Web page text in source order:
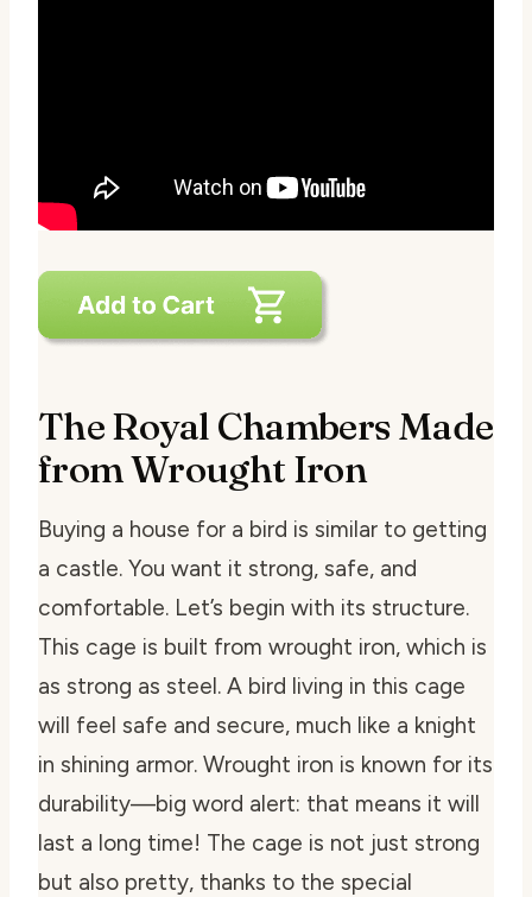
The Royal Chambers Made
from Wrought Iron
Buying a house for a bird is similar to getting
a castle. You want it strong, safe, and
comfortable. Let’s begin with its structure.
This cage is built from wrought iron, which is
as strong as steel. A bird living in this cage
will feel safe and secure, much like a knight
in shining armor. Wrought iron is known for its
durability—big word alert: that means it will
last a long time! The cage is not just strong
but also pretty, thanks to the special